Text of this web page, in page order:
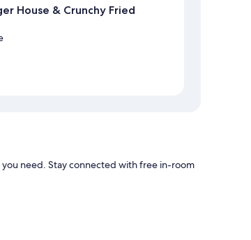
House & Crunchy Fried
need. Stay connected with free in-room